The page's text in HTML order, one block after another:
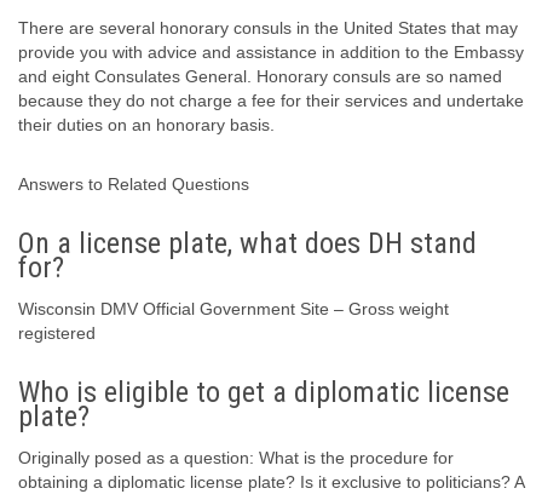
There are several honorary consuls in the United States that may
provide you with advice and assistance in addition to the Embassy
and eight Consulates General. Honorary consuls are so named
because they do not charge a fee for their services and undertake
their duties on an honorary basis.
Answers to Related Questions
On a license plate, what does DH stand
for?
Wisconsin DMV Official Government Site – Gross weight
registered
Who is eligible to get a diplomatic license
plate?
Originally posed as a question: What is the procedure for
obtaining a diplomatic license plate? Is it exclusive to politicians? A